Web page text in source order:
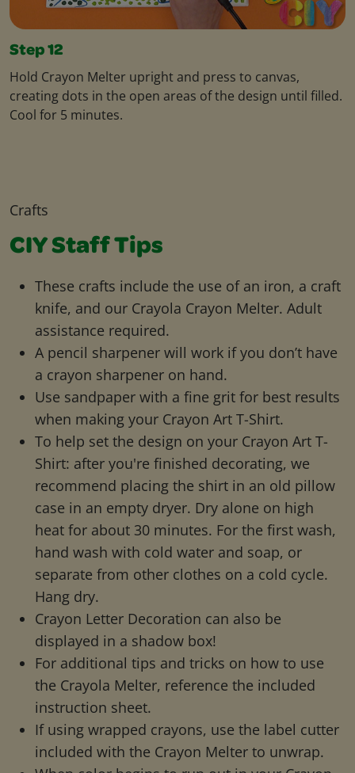
Step 12
Hold Crayon Melter upright and press to canvas,
creating dots in the open areas of the design until filled.
Cool for 5 minutes.
Crafts
CIY Staff Tips
These crafts include the use of an iron, a craft
knife, and our Crayola Crayon Melter. Adult
assistance required.
A pencil sharpener will work if you don’t have
a crayon sharpener on hand.
Use sandpaper with a fine grit for best results
when making your Crayon Art T-Shirt.
To help set the design on your Crayon Art T-
Shirt: after you're finished decorating, we
recommend placing the shirt in an old pillow
case in an empty dryer. Dry alone on high
heat for about 30 minutes. For the first wash,
hand wash with cold water and soap, or
separate from other clothes on a cold cycle.
Hang dry.
Crayon Letter Decoration can also be
displayed in a shadow box!
For additional tips and tricks on how to use
the Crayola Melter, reference the included
instruction sheet.
If using wrapped crayons, use the label cutter
included with the Crayon Melter to unwrap.